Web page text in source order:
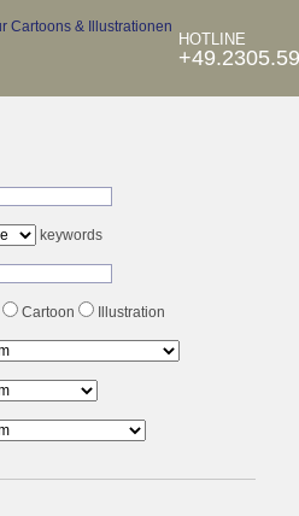
HOTLINE
keywords
Cartoon Illustration